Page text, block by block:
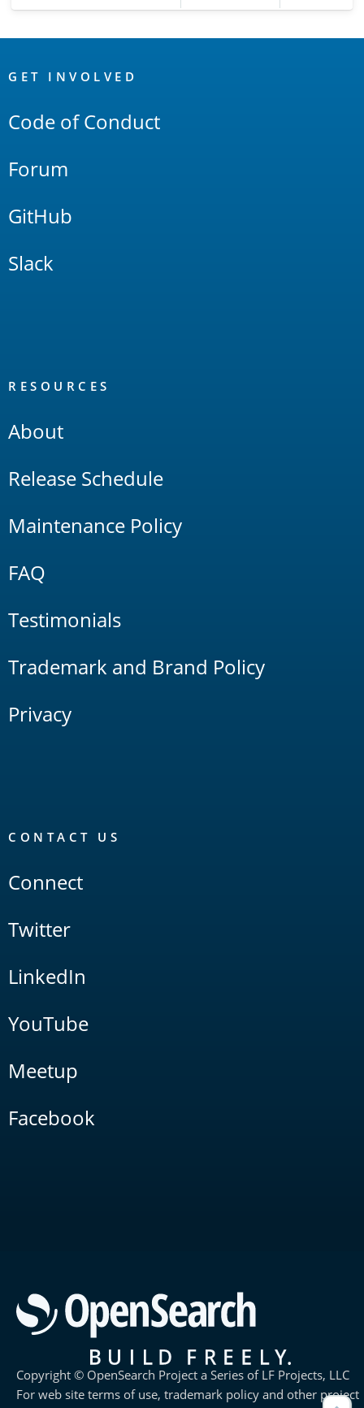
Links
GET INVOLVED
Code of Conduct
Forum
GitHub
Slack
RESOURCES
About
Release Schedule
Maintenance Policy
FAQ
Testimonials
Trademark and Brand Policy
Privacy
CONTACT US
Connect
Twitter
LinkedIn
YouTube
Meetup
Facebook
Copyright © OpenSearch Project a Series of LF Projects, LLC
For web site terms of use, trademark policy and other project